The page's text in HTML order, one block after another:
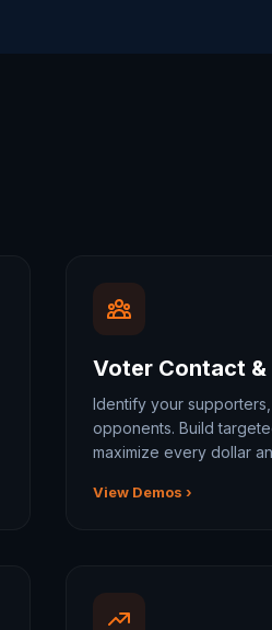
Voter Contact &
Identify your
opponents. Build
maximize every dollar
View Demos ›